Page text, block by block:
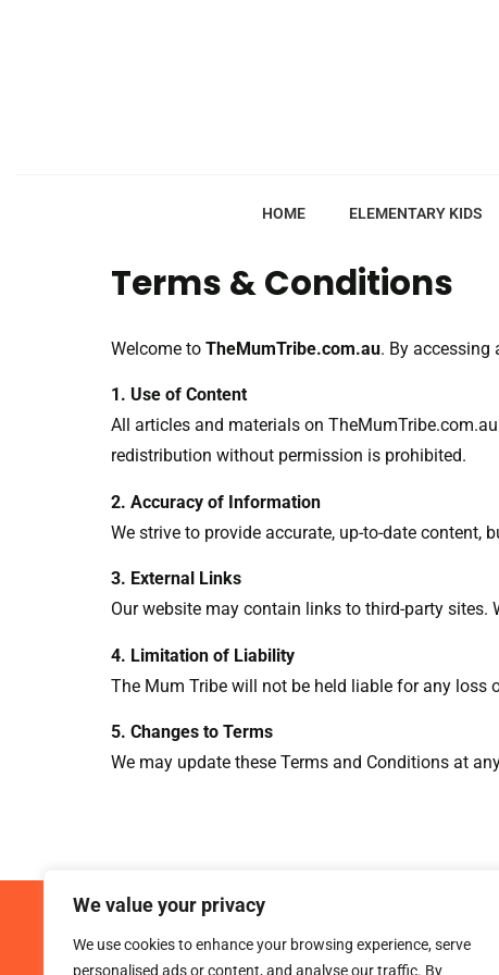
We value your privacy
We use cookies to enhance your browsing experience, serve
personalised ads or content, and analyse our traffic. By
HOME ELEMENTARY KIDS
Terms & Conditions
Welcome to TheMumTribe.com.au. By accessing
1. Use of Content
All articles and materials on
redistribution without permission is prohibited.
2. Accuracy of Information
We strive to provide accurate, up-to-date
3. External Links
Our website may contain links to third-party sites.
4. Limitation of Liability
The Mum Tribe will not be held liable for any loss
5. Changes to Terms
We may update these Terms and Conditions at